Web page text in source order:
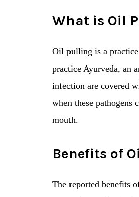
What is Oil
Oil pulling is a
practice Ayurveda, an
infection are covered
when these
mouth.
Benefits of
The reported benefits